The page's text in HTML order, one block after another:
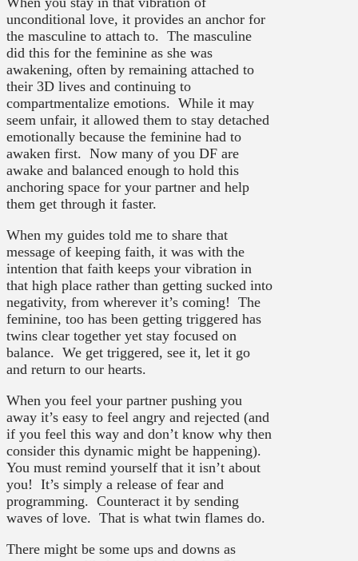
unconditional love, it provides an anchor for
the masculine to attach to. The masculine
did this for the feminine as she was
awakening, often by remaining attached to
their 3D lives and continuing to
compartmentalize emotions. While it may
seem unfair, it allowed them to stay detached
emotionally because the feminine had to
awaken first. Now many of you DF are
awake and balanced enough to hold this
anchoring space for your partner and help
them get through it faster.
When my guides told me to share that
message of keeping faith, it was with the
intention that faith keeps your vibration in
that high place rather than getting sucked into
negativity, from wherever it’s coming! The
feminine, too has been getting triggered has
twins clear together yet stay focused on
balance. We get triggered, see it, let it go
and return to our hearts.
When you feel your partner pushing you
away it’s easy to feel angry and rejected (and
if you feel this way and don’t know why then
consider this dynamic might be happening).
You must remind yourself that it isn’t about
you! It’s simply a release of fear and
programming. Counteract it by sending
waves of love. That is what twin flames do.
There might be some ups and downs as